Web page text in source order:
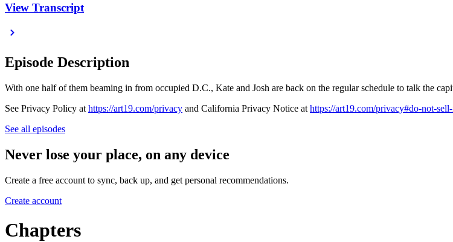
View Transcript
Episode Description
With one half of them beaming in from occupied D.C., Kate and Josh are back on the regular schedule to talk the
See Privacy Policy at https://art19.com/privacy and California Privacy Notice at https://art19.com/privacy#do-not-
See all episodes
Never lose your place, on any device
Create a free account to sync, back up, and get personal recommendations.
Create account
Chapters